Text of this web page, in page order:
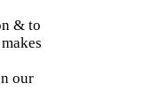
& to
our